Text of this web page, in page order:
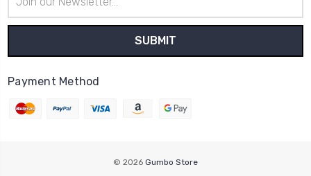
Address
Payment Method
© 2026 Gumbo Store